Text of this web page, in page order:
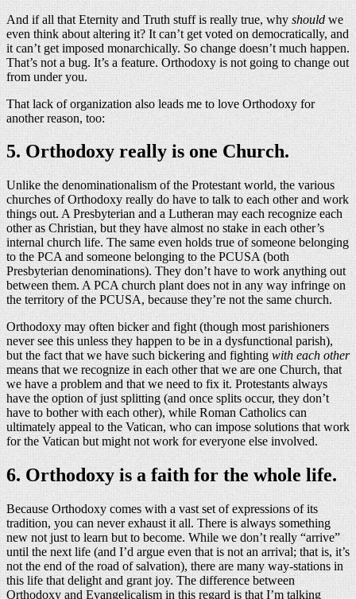
And if all that Eternity and Truth stuff is really true, whyshouldwe
even think about altering it? It can’t get voted on democratically, and
it can’t get imposed monarchically. So change doesn’t much happen.
That’s not a bug. It’s a feature. Orthodoxy is not going to change out
from under you.
That lack of organization also leads me to love Orthodoxy for
another reason, too:
5. Orthodoxy really is one Church.
Unlike the denominationalism of the Protestant world, the various
churches of Orthodoxy really do have to talk to each other and work
things out. A Presbyterian and a Lutheran may each recognize each
other as Christian, but they have almost no stake in each other’s
internal church life. The same even holds true of someone belonging
to the PCA and someone belonging to the PCUSA (both
Presbyterian denominations). They don’t have to work anything out
between them. A PCA church plant does not in any way infringe on
the territory of the PCUSA, because they’re not the same church.
Orthodoxy may often bicker and fight (though most parishioners
never see this unless they happen to be in a dysfunctional parish),
but the fact that we have such bickering and fightingwith each other
means that we recognize in each other that we are one Church, that
we have a problem and that we need to fix it. Protestants always
have the option of just splitting (and once splits occur, they don’t
have to bother with each other), while Roman Catholics can
ultimately appeal to the Vatican, who can impose solutions that work
for the Vatican but might not work for everyone else involved.
6. Orthodoxy is a faith for the whole life.
Because Orthodoxy comes with a vast set of expressions of its
tradition, you can never exhaust it all. There is always something
new not just to learn but to become. While we don’t really “arrive”
until the next life (and I’d argue even that is not an arrival; that is, it’s
not the end of the road of salvation), there are many way-stations in
this life that delight and grant joy. The difference between
Orthodoxy and Evangelicalism in this regard is that I’m talking